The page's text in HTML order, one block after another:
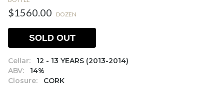
$1560.00 DOZEN
Cellar:
12 - 13 YEARS (2013-2014)
ABV:
14%
Closure:
CORK
SOLD OUT